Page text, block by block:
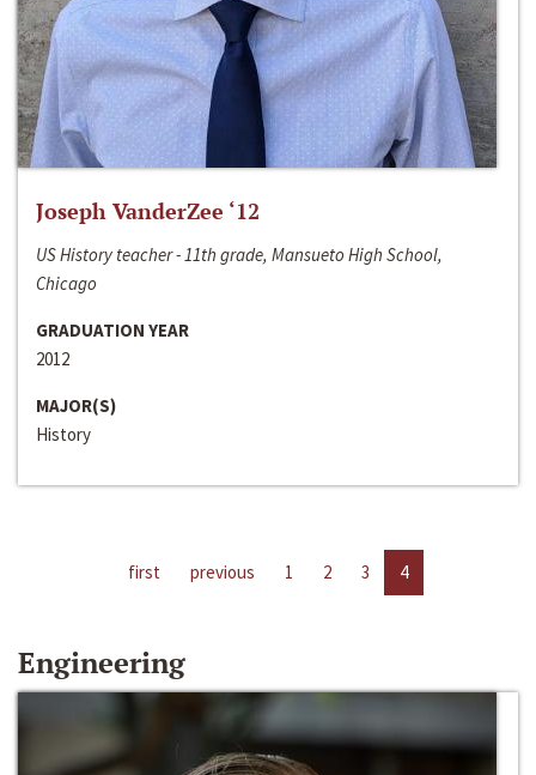
Joseph VanderZee ‘12
US History teacher - 11th grade, Mansueto High School,
Chicago
GRADUATION YEAR
2012
MAJOR(S)
History
first previous 1 2 3 4
Engineering